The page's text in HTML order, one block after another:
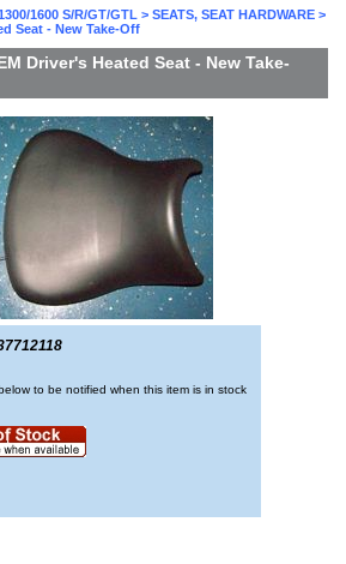
1600 S/R/GT/GTL > SEATS, SEAT HARDWARE >
Seat - New Take-Off
Driver's Heated Seat - New Take-
to be notified when this item is in stock